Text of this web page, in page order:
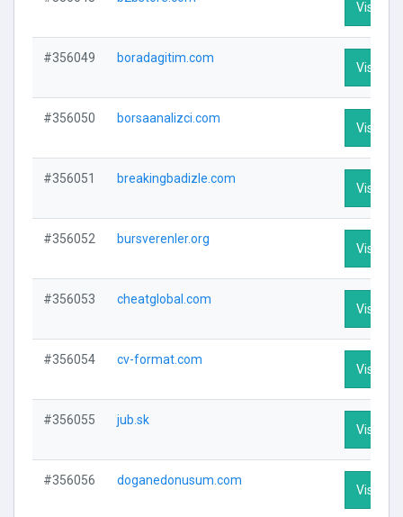
Visit
#356049 boradagitim.com
Visit
#356050 borsaanalizci.com
Visit
#356051 breakingbadizle.com
Visit
#356052 bursverenler.org
Visit
#356053 cheatglobal.com
Visit
#356054 cv-format.com
Visit
#356055 jub.sk
Visit
#356056 doganedonusum.com
Visit